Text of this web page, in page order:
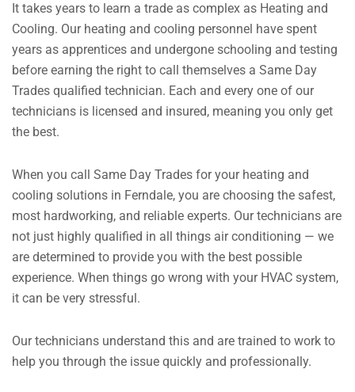
It takes years to learn a trade as complex as Heating and
Cooling. Our heating and cooling personnel have spent
years as apprentices and undergone schooling and testing
before earning the right to call themselves a Same Day
Trades qualified technician. Each and every one of our
technicians is licensed and insured, meaning you only get
the best.
When you call Same Day Trades for your heating and
cooling solutions in Ferndale, you are choosing the safest,
most hardworking, and reliable experts. Our technicians are
not just highly qualified in all things air conditioning — we
are determined to provide you with the best possible
experience. When things go wrong with your HVAC system,
it can be very stressful.
Our technicians understand this and are trained to work to
help you through the issue quickly and professionally.